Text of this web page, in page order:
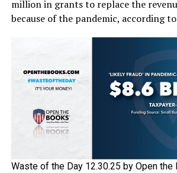
million in grants to replace the
because of the pandemic, according
Waste of the Day 12.30.25 by Open the